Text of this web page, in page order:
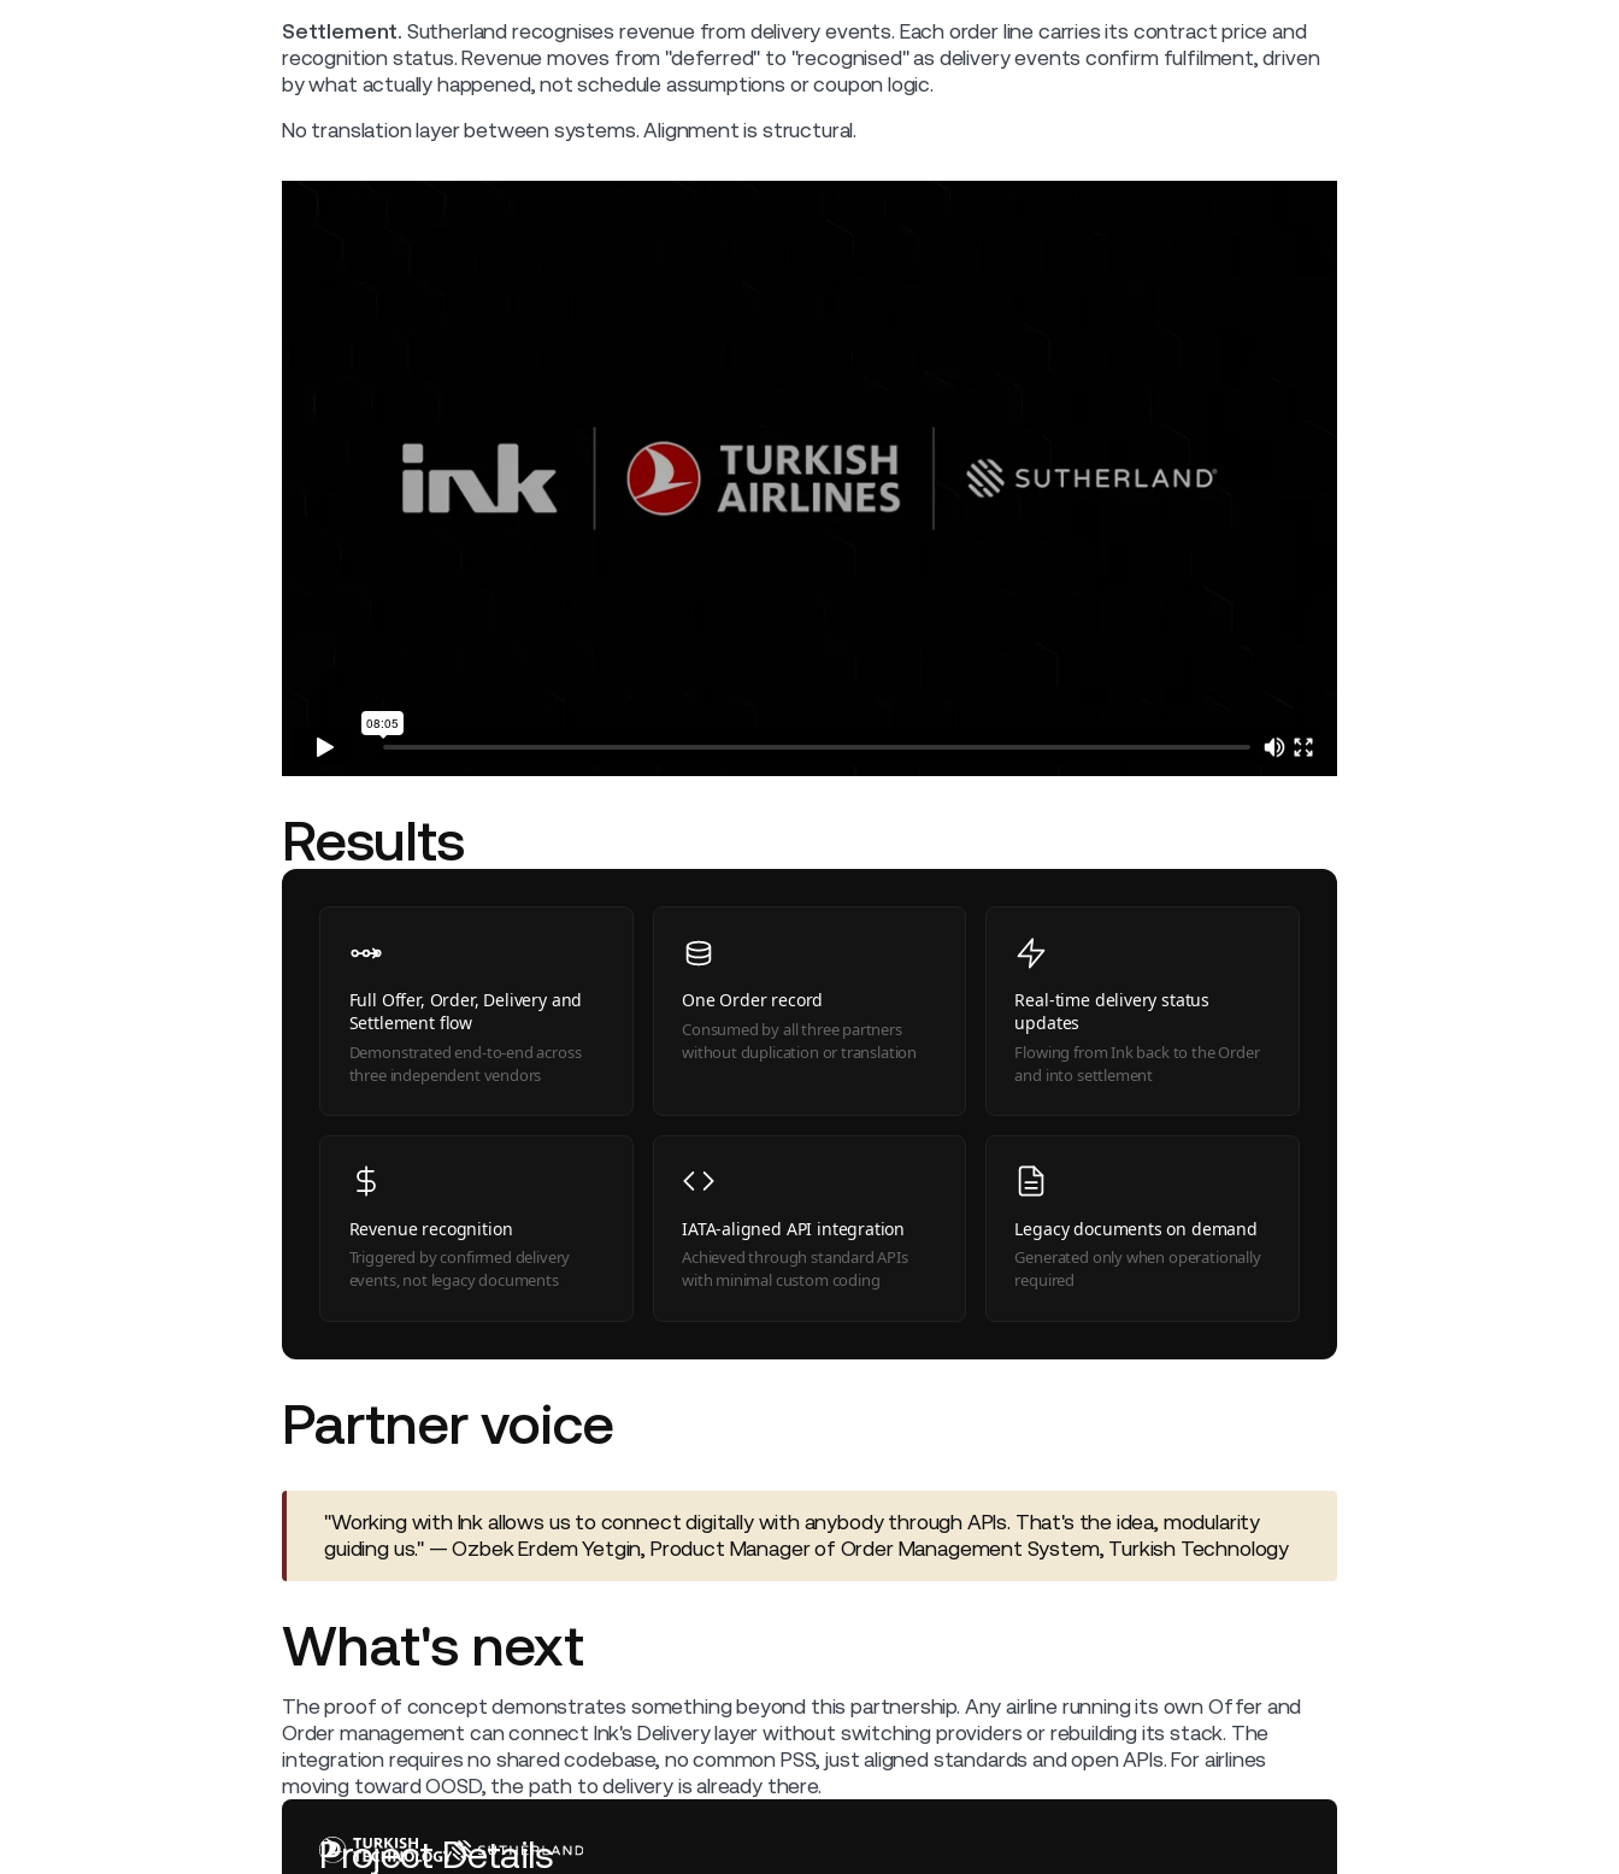
Settlement. Sutherland recognises revenue from delivery events. Each order line carries its contract price and
recognition status. Revenue moves from "deferred" to "recognised" as delivery events confirm fulfilment, driven
by what actually happened, not schedule assumptions or coupon logic.
No translation layer between systems. Alignment is structural.
Results
Full Offer, Order, Delivery and
Settlement flow
Demonstrated end-to-end across
three independent vendors
One Order record
Consumed by all three partners
without duplication or translation
Real-time delivery status
updates
Flowing from Ink back to the Order
and into settlement
Revenue recognition
Triggered by confirmed delivery
events, not legacy documents
IATA-aligned API integration
Achieved through standard APIs
with minimal custom coding
Legacy documents on demand
Generated only when operationally
required
Partner voice
"Working with Ink allows us to connect digitally with anybody through APIs. That's the idea, modularity
guiding us." — Ozbek Erdem Yetgin, Product Manager of Order Management System, Turkish Technology
What's next
The proof of concept demonstrates something beyond this partnership. Any airline running its own Offer and
Order management can connect Ink's Delivery layer without switching providers or rebuilding its stack. The
integration requires no shared codebase, no common PSS, just aligned standards and open APIs. For airlines
moving toward OOSD, the path to delivery is already there.
Project Details